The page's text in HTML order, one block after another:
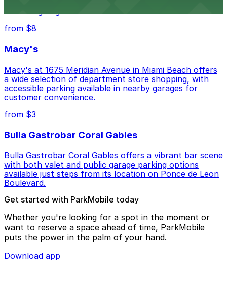
lots and garages.
from $8
Macy's
Macy's at 1675 Meridian Avenue in Miami Beach offers
a wide selection of department store shopping, with
accessible parking available in nearby garages for
customer convenience.
from $3
Bulla Gastrobar Coral Gables
Bulla Gastrobar Coral Gables offers a vibrant bar scene
with both valet and public garage parking options
available just steps from its location on Ponce de Leon
Boulevard.
Get started with ParkMobile today
Whether you're looking for a spot in the moment or
want to reserve a space ahead of time, ParkMobile
puts the power in the palm of your hand.
Download app